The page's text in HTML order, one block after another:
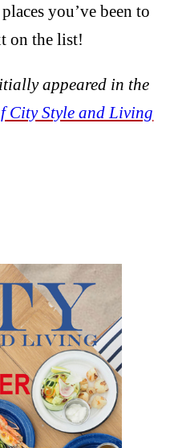
you’ve been to
on the list!
appeared in the
City Style and Living